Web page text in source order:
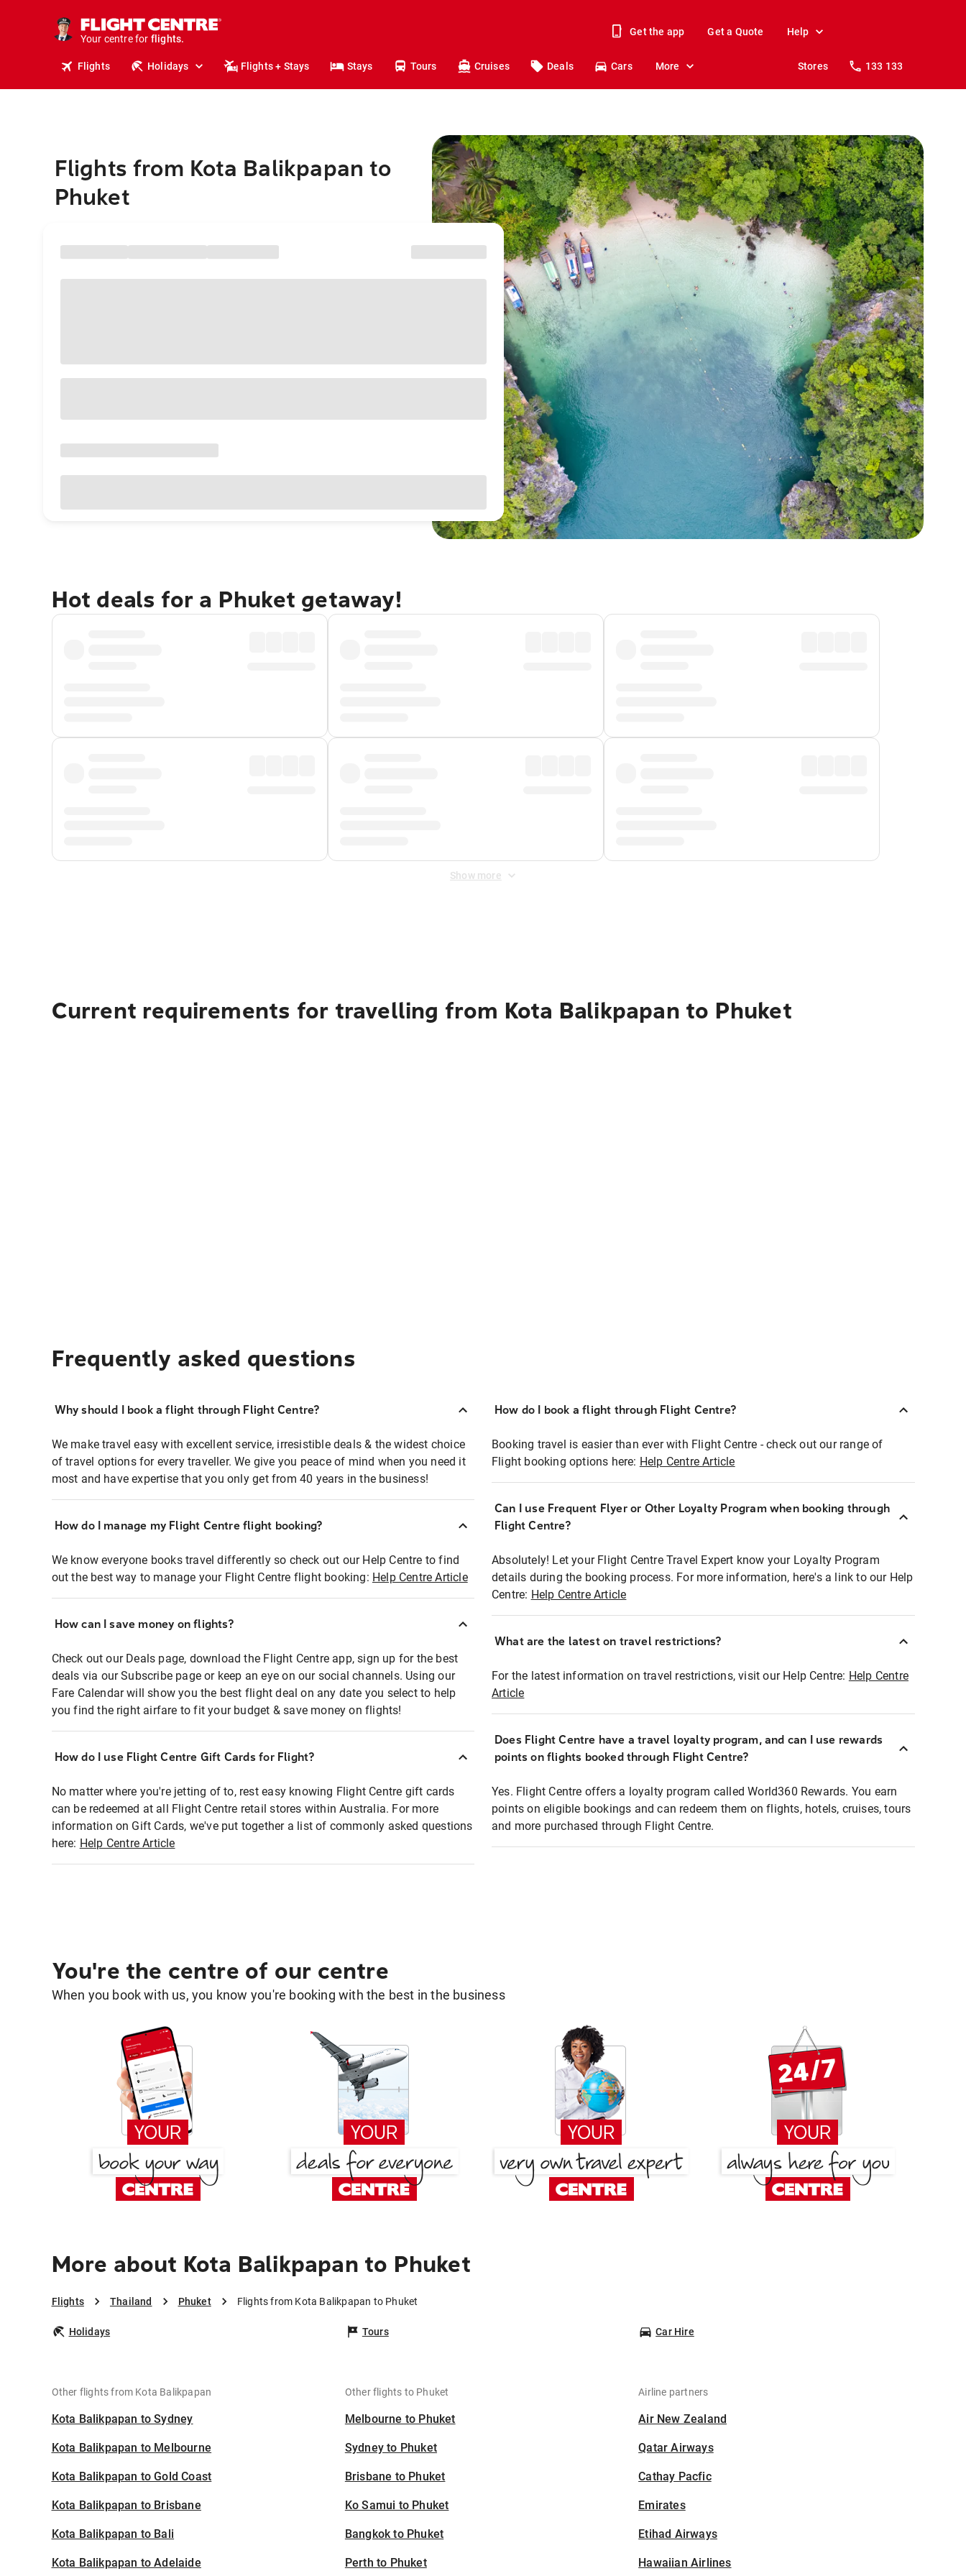
Your centre for
stays.
holidays.
flights.
Get the app Get a Quote Help
Flights Holidays Flights + Stays Stays Tours Cruises Deals Cars More Stores 133 133
Flights from Kota Balikpapan to
Phuket
Hot deals for a Phuket getaway!
Show more
Current requirements for travelling from Kota Balikpapan to Phuket
Frequently asked questions
Why should I book a flight through Flight Centre?
We make travel easy with excellent service, irresistible deals & the widest choice
of travel options for every traveller. We give you peace of mind when you need it
most and have expertise that you only get from 40 years in the business!
How do I manage my Flight Centre flight booking?
We know everyone books travel differently so check out our Help Centre to find
out the best way to manage your Flight Centre flight booking: Help Centre Article
How can I save money on flights?
Check out our Deals page, download the Flight Centre app, sign up for the best
deals via our Subscribe page or keep an eye on our social channels. Using our
Fare Calendar will show you the best flight deal on any date you select to help
you find the right airfare to fit your budget & save money on flights!
How do I use Flight Centre Gift Cards for Flight?
No matter where you're jetting of to, rest easy knowing Flight Centre gift cards
can be redeemed at all Flight Centre retail stores within Australia. For more
information on Gift Cards, we've put together a list of commonly asked questions
here: Help Centre Article
How do I book a flight through Flight Centre?
Booking travel is easier than ever with Flight Centre - check out our range of
Flight booking options here: Help Centre Article
Can I use Frequent Flyer or Other Loyalty Program when booking through
Flight Centre?
Absolutely! Let your Flight Centre Travel Expert know your Loyalty Program
details during the booking process. For more information, here's a link to our Help
Centre: Help Centre Article
What are the latest on travel restrictions?
For the latest information on travel restrictions, visit our Help Centre: Help Centre
Article
Does Flight Centre have a travel loyalty program, and can I use rewards
points on flights booked through Flight Centre?
Yes. Flight Centre offers a loyalty program called World360 Rewards. You earn
points on eligible bookings and can redeem them on flights, hotels, cruises, tours
and more purchased through Flight Centre.
You're the centre of our centre
When you book with us, you know you're booking with the best in the business
More about Kota Balikpapan to Phuket
Flights Thailand Phuket Flights from Kota Balikpapan to Phuket
Holidays Tours Car Hire
Other flights from Kota Balikpapan
Kota Balikpapan to Sydney
Kota Balikpapan to Melbourne
Kota Balikpapan to Gold Coast
Kota Balikpapan to Brisbane
Kota Balikpapan to Bali
Kota Balikpapan to Adelaide
Other flights to Phuket
Melbourne to Phuket
Sydney to Phuket
Brisbane to Phuket
Ko Samui to Phuket
Bangkok to Phuket
Perth to Phuket
Airline partners
Air New Zealand
Qatar Airways
Cathay Pacfic
Emirates
Etihad Airways
Hawaiian Airlines